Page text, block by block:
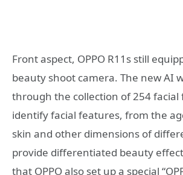
Front aspect, OPPO R11s still
beauty shoot camera. The new AI
through the collection of 254 facial
identify facial features, from the
skin and other dimensions of
provide differentiated beauty
that OPPO also set up a special